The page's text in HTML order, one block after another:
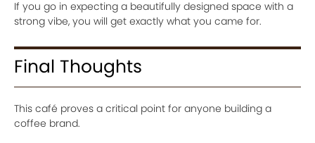
If you go in expecting a beautifully designed space with a
strong vibe, you will get exactly what you came for.
Final Thoughts
This café proves a critical point for anyone building a
coffee brand.